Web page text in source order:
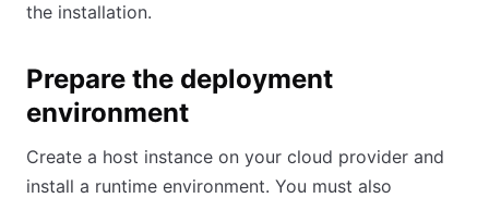
the installation.
Prepare the deployment
environment
Create a host instance on your cloud provider and
install a runtime environment. You must also